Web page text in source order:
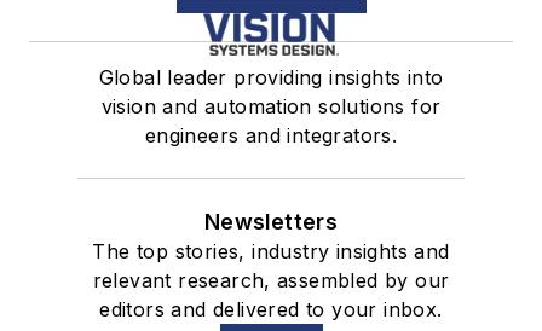
Global leader providing insights into
vision and automation solutions for
engineers and integrators.
Newsletters
The top stories, industry insights and
relevant research, assembled by our
editors and delivered to your inbox.